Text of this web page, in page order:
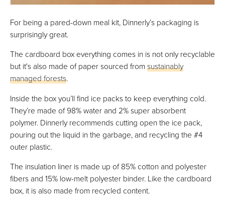
For being a pared-down meal kit, Dinnerly’s packaging is
surprisingly great.
The cardboard box everything comes in is not only recyclable
but it's also made of paper sourced from sustainably
managed forests.
Inside the box you’ll find ice packs to keep everything cold.
They’re made of 98% water and 2% super absorbent
polymer. Dinnerly recommends cutting open the ice pack,
pouring out the liquid in the garbage, and recycling the #4
outer plastic.
The insulation liner is made up of 85% cotton and polyester
fibers and 15% low-melt polyester binder. Like the cardboard
box, it is also made from recycled content.